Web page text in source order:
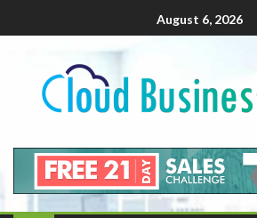
August 6, 2026